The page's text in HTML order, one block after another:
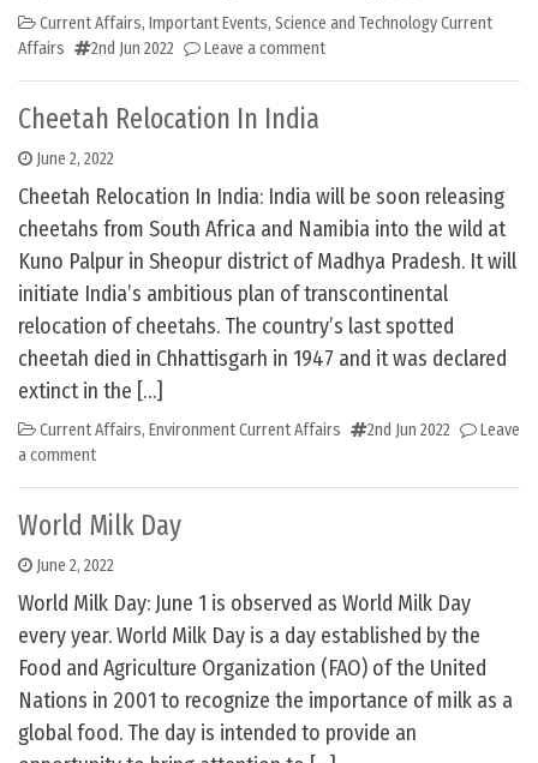
Current Affairs, Important Events, Science and Technology Current
Affairs
2nd Jun 2022 Leave a comment
Cheetah Relocation In India
June 2, 2022
Cheetah Relocation In India: India will be soon releasing
cheetahs from South Africa and Namibia into the wild at
Kuno Palpur in Sheopur district of Madhya Pradesh. It will
initiate India’s ambitious plan of transcontinental
relocation of cheetahs. The country’s last spotted
cheetah died in Chhattisgarh in 1947 and it was declared
extinct in the […]
Current Affairs, Environment Current Affairs 2nd Jun 2022
Leave
a comment
World Milk Day
June 2, 2022
World Milk Day: June 1 is observed as World Milk Day
every year. World Milk Day is a day established by the
Food and Agriculture Organization (FAO) of the United
Nations in 2001 to recognize the importance of milk as a
global food. The day is intended to provide an